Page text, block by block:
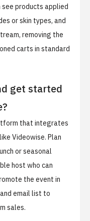
products applied
or skin types, and
removing the
carts in standard
get started
that integrates
Videowise. Plan
or seasonal
host who can
the event in
email list to
sales.